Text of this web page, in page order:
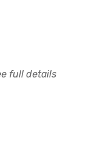
full details